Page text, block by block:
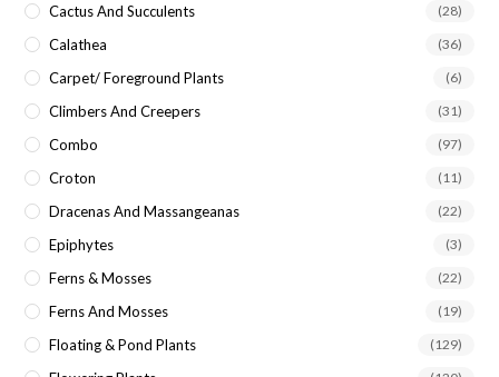
Cactus And Succulents (28)
Calathea (36)
Carpet/ Foreground Plants (6)
Climbers And Creepers (31)
Combo (97)
Croton (11)
Dracenas And Massangeanas (22)
Epiphytes (3)
Ferns & Mosses (22)
Ferns And Mosses (19)
Floating & Pond Plants (129)